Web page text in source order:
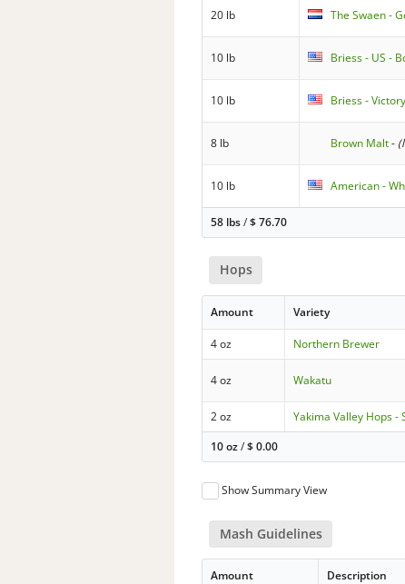
20 lb The Swaen -
10 lb Briess - US -
10 lb Briess -
8 lb Brown Malt-
10 lb American -
58 lbs/$76.70
Hops
Amount Variety
4 oz Northern Brewer
4 oz Wakatu
2 oz Yakima Valley Hops -
10 oz/$0.00
Show Summary View
Mash Guidelines
Amount Description